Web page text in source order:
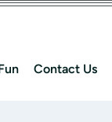
Contact Us